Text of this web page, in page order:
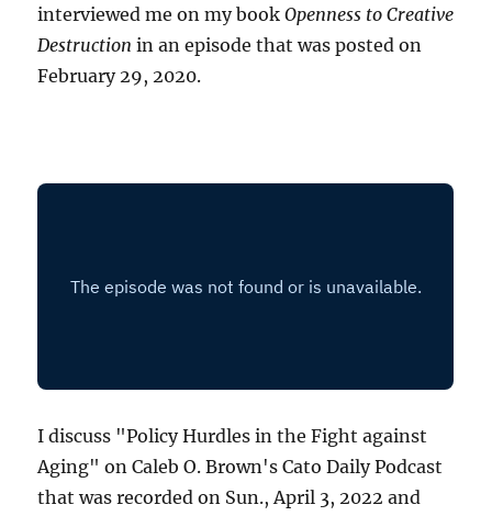
interviewed me on my bookOpenness to Creative
Destruction in an episode that was posted on
February 29, 2020.
I discuss "Policy Hurdles in the Fight against
Aging" on Caleb O. Brown's Cato Daily Podcast
that was recorded on Sun., April 3, 2022 and